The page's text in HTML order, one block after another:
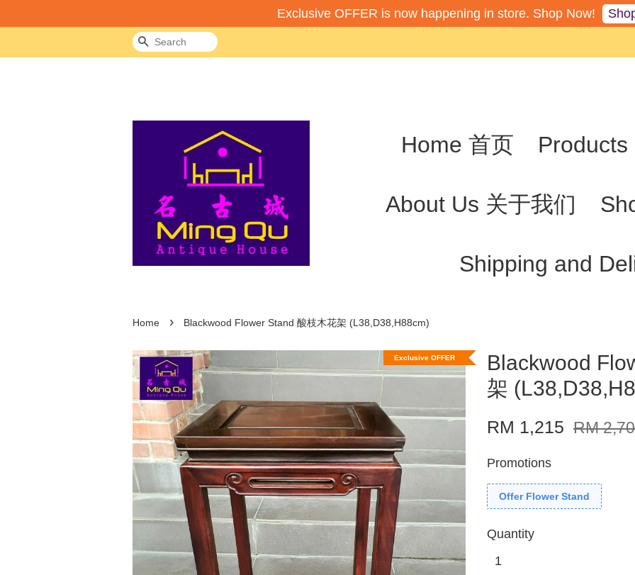
Exclusive OFFER is now happening in store. Shop Now!
Search
Home 首页 Products
About Us 关于我们
Shipping and
Home › Blackwood Flower Stand 酸枝木花架 (L38,D38,H88cm)
Exclusive OFFER
Blackwood
架
RM 1,215 RM
Promotions
Offer Flower Stand
Quantity